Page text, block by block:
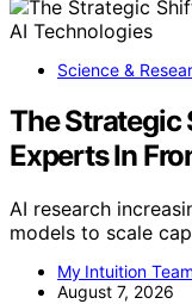
Science &
The Strategic
Experts In
AI research
models to scale
My Intuition Team
August 7, 2026